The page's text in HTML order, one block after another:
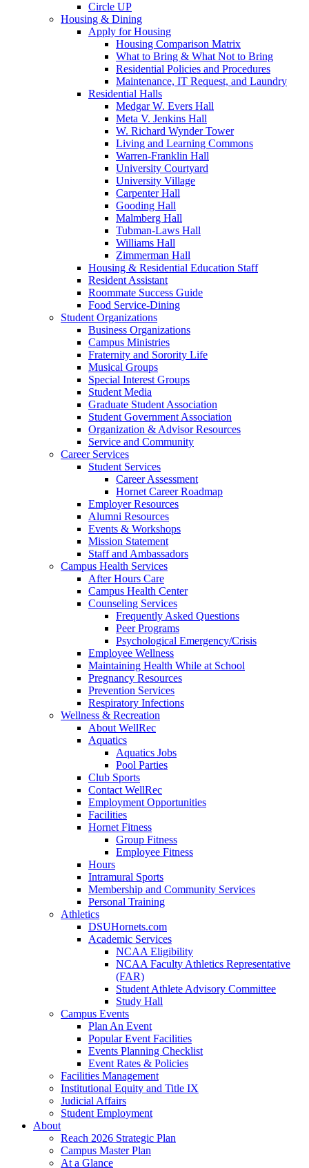
Circle UP
Housing & Dining
Apply for Housing
Housing Comparison Matrix
What to Bring & What Not to Bring
Residential Policies and Procedures
Maintenance, IT Request, and Laundry
Residential Halls
Medgar W. Evers Hall
Meta V. Jenkins Hall
W. Richard Wynder Tower
Living and Learning Commons
Warren-Franklin Hall
University Courtyard
University Village
Carpenter Hall
Gooding Hall
Malmberg Hall
Tubman-Laws Hall
Williams Hall
Zimmerman Hall
Housing & Residential Education Staff
Resident Assistant
Roommate Success Guide
Food Service-Dining
Student Organizations
Business Organizations
Campus Ministries
Fraternity and Sorority Life
Musical Groups
Special Interest Groups
Student Media
Graduate Student Association
Student Government Association
Organization & Advisor Resources
Service and Community
Career Services
Student Services
Career Assessment
Hornet Career Roadmap
Employer Resources
Alumni Resources
Events & Workshops
Mission Statement
Staff and Ambassadors
Campus Health Services
After Hours Care
Campus Health Center
Counseling Services
Frequently Asked Questions
Peer Programs
Psychological Emergency/Crisis
Employee Wellness
Maintaining Health While at School
Pregnancy Resources
Prevention Services
Respiratory Infections
Wellness & Recreation
About WellRec
Aquatics
Aquatics Jobs
Pool Parties
Club Sports
Contact WellRec
Employment Opportunities
Facilities
Hornet Fitness
Group Fitness
Employee Fitness
Hours
Intramural Sports
Membership and Community Services
Personal Training
Athletics
DSUHornets.com
Academic Services
NCAA Eligibility
NCAA Faculty Athletics Representative
(FAR)
Student Athlete Advisory Committee
Study Hall
Campus Events
Plan An Event
Popular Event Facilities
Events Planning Checklist
Event Rates & Policies
Facilities Management
Institutional Equity and Title IX
Judicial Affairs
Student Employment
About
Reach 2026 Strategic Plan
Campus Master Plan
At a Glance